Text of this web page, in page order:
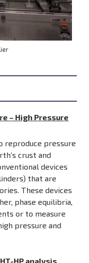
– High Pressure
reproduce pressure
crust and
devices
that are
These devices
phase equilibria,
or to measure
pressure and
HP analysis